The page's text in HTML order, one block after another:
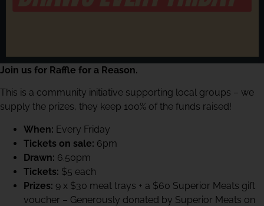
Join us for Raffle for a Reason.
This is a community initiative supporting local groups – we
supply the prizes, they keep 100% of the funds raised!
When: Every Friday
Tickets on sale: 6pm
Drawn: 6.50pm
Tickets: $5 each
Prizes: 9 x $30 meat trays + a $60 Superior Meats gift
voucher – Generously donated by Superior Meats on